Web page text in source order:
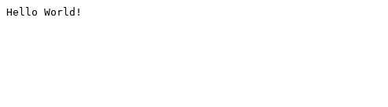
Hello World!